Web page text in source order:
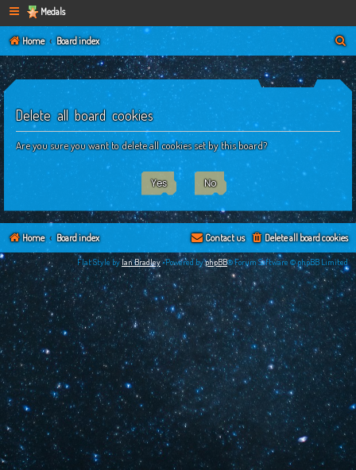
Medals
Home Board index
e
Delete all board cookies
Are you sure you want to delete all cookies set by this board?
Home Board index Delete all board cookies
Contact us
Flat Style byIan Bradley•Powered byphpBB® Forum Software © phpBB Limited